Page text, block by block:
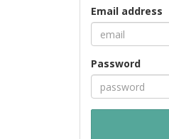
Email address
Password